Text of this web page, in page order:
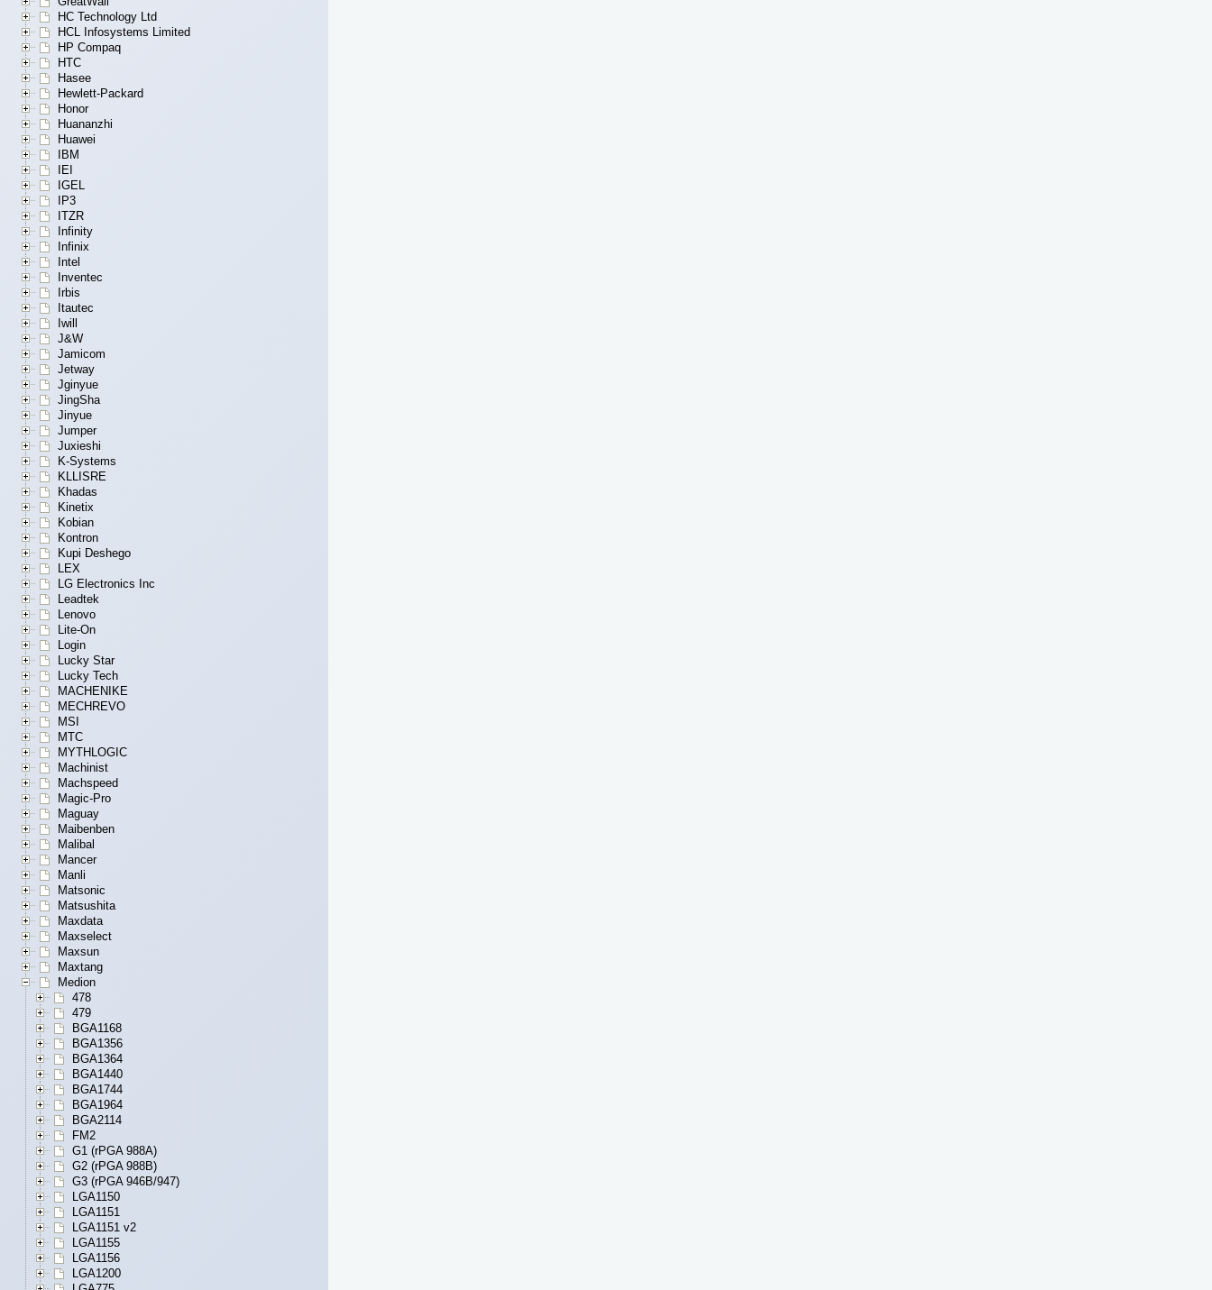
HC Technology Ltd
HCL Infosystems Limited
HP Compaq
HTC
Hasee
Hewlett-Packard
Honor
Huananzhi
Huawei
IBM
IEI
IGEL
IP3
ITZR
Infinity
Infinix
Intel
Inventec
Irbis
Itautec
Iwill
J&W
Jamicom
Jetway
Jginyue
JingSha
Jinyue
Jumper
Juxieshi
K-Systems
KLLISRE
Khadas
Kinetix
Kobian
Kontron
Kupi Deshego
LEX
LG Electronics Inc
Leadtek
Lenovo
Lite-On
Login
Lucky Star
Lucky Tech
MACHENIKE
MECHREVO
MSI
MTC
MYTHLOGIC
Machinist
Machspeed
Magic-Pro
Maguay
Maibenben
Malibal
Mancer
Manli
Matsonic
Matsushita
Maxdata
Maxselect
Maxsun
Maxtang
Medion
478
479
BGA1168
BGA1356
BGA1364
BGA1440
BGA1744
BGA1964
BGA2114
FM2
G1 (rPGA 988A)
G2 (rPGA 988B)
G3 (rPGA 946B/947)
LGA1150
LGA1151
LGA1151 v2
LGA1155
LGA1156
LGA1200